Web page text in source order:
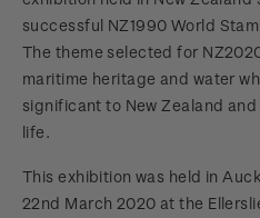
successful NZ1990 World
The theme selected for
maritime heritage and water
significant to New Zealand
life.
This exhibition was held in
22nd March 2020 at the